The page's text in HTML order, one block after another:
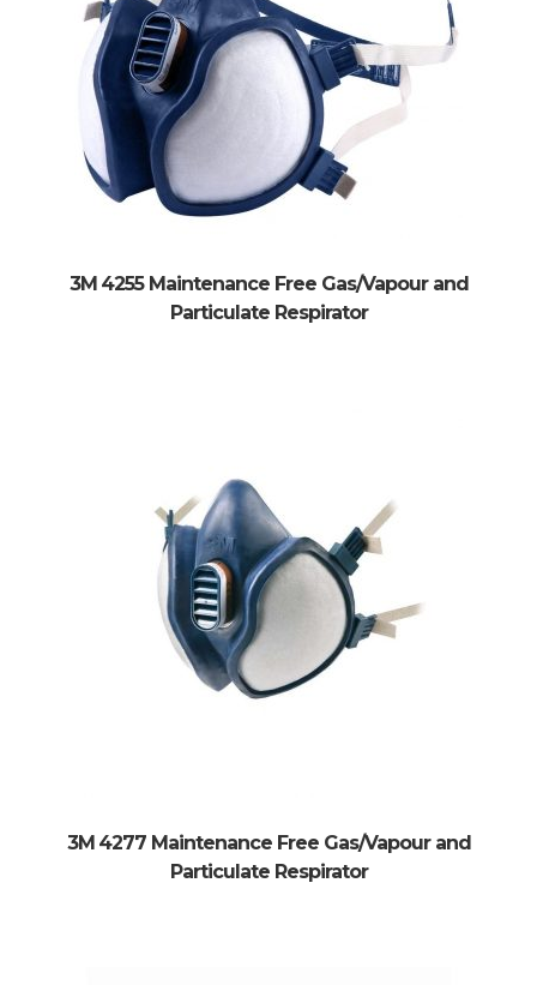
3M 4255 Maintenance Free Gas/Vapour and
Particulate Respirator
3M 4277 Maintenance Free Gas/Vapour and
Particulate Respirator